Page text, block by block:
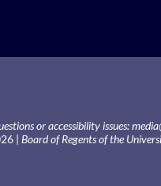
or accessibility issues:
| Board of Regents of the